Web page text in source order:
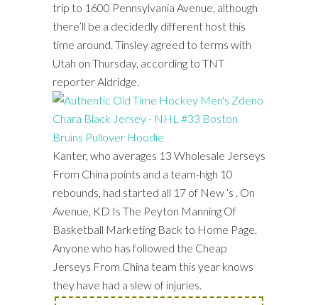
trip to 1600 Pennsylvania Avenue, although
there’ll be a decidedly different host this
time around. Tinsley agreed to terms with
Utah on Thursday, according to TNT
reporter Aldridge.
Kanter, who averages 13 Wholesale Jerseys
From China points and a team-high 10
rebounds, had started all 17 of New ‘s . On
Avenue, KD Is The Peyton Manning Of
Basketball Marketing Back to Home Page.
Anyone who has followed the Cheap
Jerseys From China team this year knows
they have had a slew of injuries.